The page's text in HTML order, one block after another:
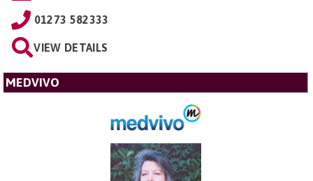
01273 582333
VIEW DETAILS
MEDVIVO